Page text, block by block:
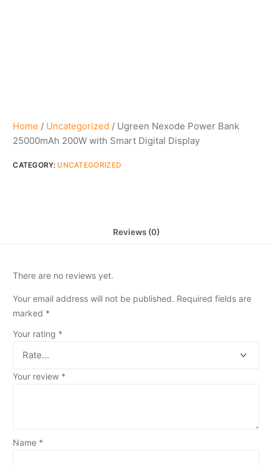
Home / Uncategorized / Ugreen Nexode Power Bank
25000mAh 200W with Smart Digital Display
CATEGORY: UNCATEGORIZED
Reviews (0)
There are no reviews yet.
Your email address will not be published. Required fields are
marked *
Your rating *
Your review *
Name *